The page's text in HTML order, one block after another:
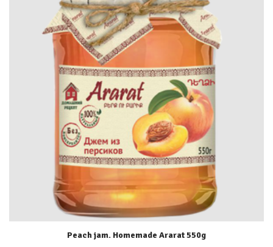
Peach jam. Homemade Ararat 550g